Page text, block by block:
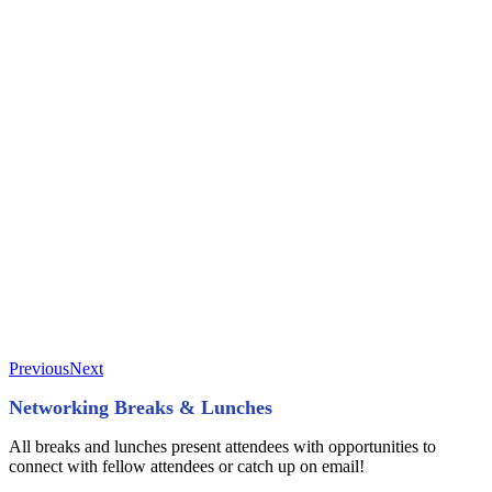
PreviousNext
Networking Breaks & Lunches
All breaks and lunches present attendees with opportunities to
connect with fellow attendees or catch up on email!